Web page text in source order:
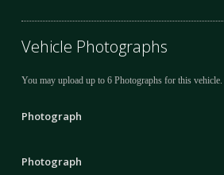
Vehicle Photographs
You may upload up to 6 Photographs for this vehicle.
Photograph
Photograph